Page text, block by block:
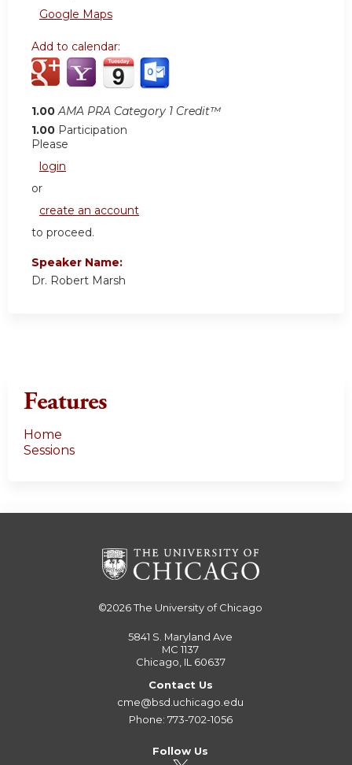
Google Maps
Add to calendar:
1.00 AMA PRA Category 1 Credit™
1.00 Participation
Please
login
or
create an account
to proceed.
Speaker Name:
Dr. Robert Marsh
Features
Home
Sessions
©2026The University of Chicago
5841 S. Maryland Ave
MC 1137
Chicago, IL 60637
Contact Us
cme@bsd.uchicago.edu
Phone: 773-702-1056
Follow Us